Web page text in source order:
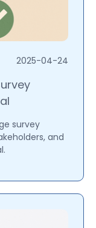
2025-04-24
survey
and